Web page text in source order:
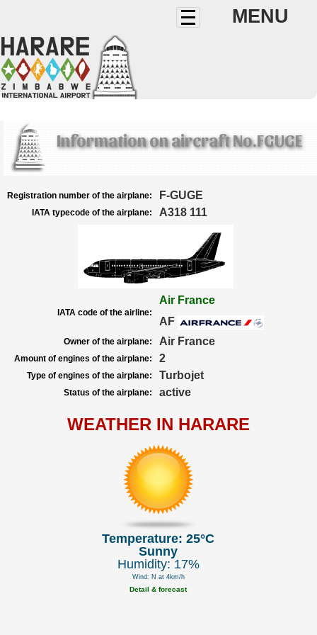
MENU
Information on aircraft No.FGUGE
Registration number of the airplane: F-GUGE
IATA typecode of the airplane: A318 111
IATA code of the airline:
Air France
AF
Owner of the airplane: Air France
Amount of engines of the airplane: 2
Type of engines of the airplane: Turbojet
Status of the airplane: active
WEATHER IN HARARE
Temperature: 25°C
Sunny
Humidity: 17%
Wind: N at 4km/h
Detail & forecast